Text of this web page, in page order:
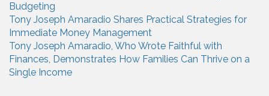
Budgeting
Tony Joseph Amaradio Shares Practical Strategies for
Immediate Money Management
Tony Joseph Amaradio, Who Wrote Faithful with
Finances, Demonstrates How Families Can Thrive on a
Single Income